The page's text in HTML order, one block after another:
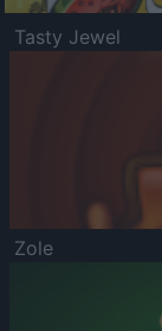
Tasty Jewel
Zole